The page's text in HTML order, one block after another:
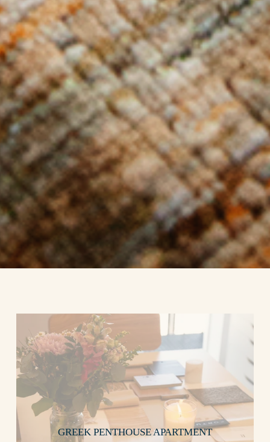
GREEK PENTHOUSE APARTMENT